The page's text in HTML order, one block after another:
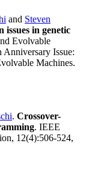
and Steven
issues in genetic
Evolvable
Anniversary Issue:
Machines.
. Crossover-
. IEEE
12(4):506-524,